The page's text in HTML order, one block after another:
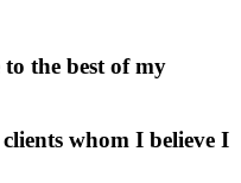
the best of my
whom I believe I